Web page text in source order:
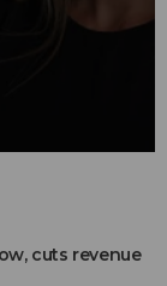
cuts revenue